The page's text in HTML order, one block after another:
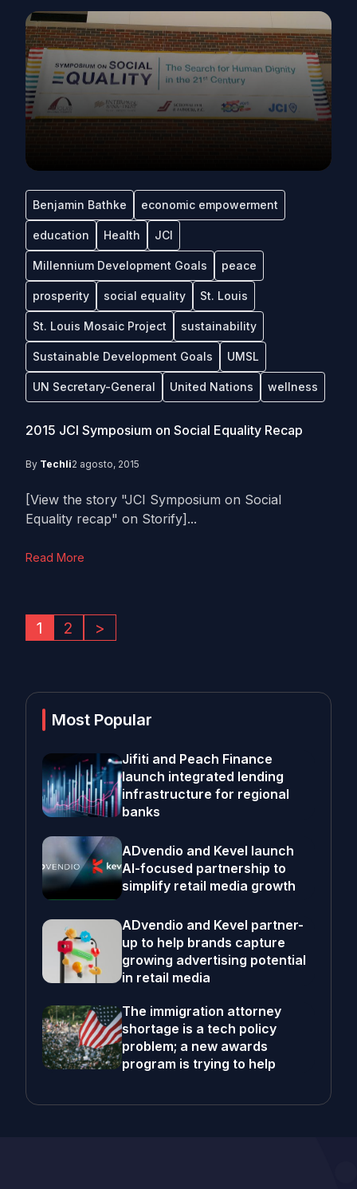
Benjamin Bathke economic empowerment
education Health JCI
Millennium Development Goals peace
prosperity social equality St. Louis
St. Louis Mosaic Project sustainability
Sustainable Development Goals UMSL
UN Secretary-General United Nations wellness
2015 JCI Symposium on Social Equality Recap
By Techli2 agosto, 2015
[View the story "JCI Symposium on Social
Equality recap" on Storify]...
Read More
1 2 >
Most Popular
Jifiti and Peach Finance
launch integrated lending
infrastructure for regional
banks
ADvendio and Kevel launch
AI-focused partnership to
simplify retail media growth
ADvendio and Kevel partner-
up to help brands capture
growing advertising potential
in retail media
The immigration attorney
shortage is a tech policy
problem; a new awards
program is trying to help